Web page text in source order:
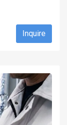
Inquire